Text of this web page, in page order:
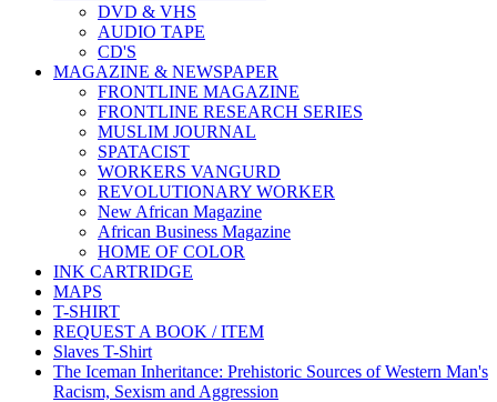
DVD & VHS
AUDIO TAPE
CD'S
MAGAZINE & NEWSPAPER
FRONTLINE MAGAZINE
FRONTLINE RESEARCH SERIES
MUSLIM JOURNAL
SPATACIST
WORKERS VANGURD
REVOLUTIONARY WORKER
New African Magazine
African Business Magazine
HOME OF COLOR
INK CARTRIDGE
MAPS
T-SHIRT
REQUEST A BOOK / ITEM
Slaves T-Shirt
The Iceman Inheritance: Prehistoric Sources of Western Man's
Racism, Sexism and Aggression